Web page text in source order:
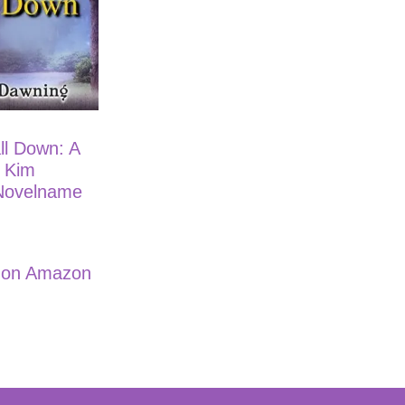
Down: A
Amazon